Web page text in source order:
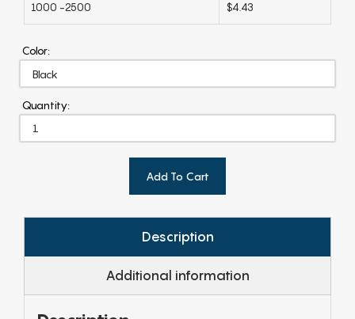
1000 -2500 $4.43
Color:
Quantity:
Add To Cart
Description
Additional information